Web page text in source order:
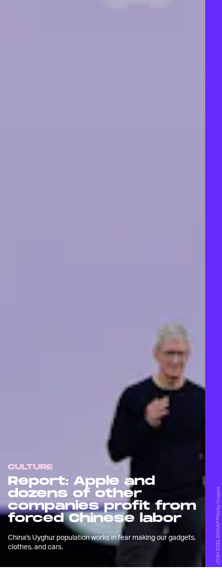
CULTURE
Report: Apple and
dozens of other
companies profit from
forced Chinese labor
China's Uyghur population works in fear making our gadgets,
clothes, and cars.
JOSH EDELSON/AFP/Getty Images